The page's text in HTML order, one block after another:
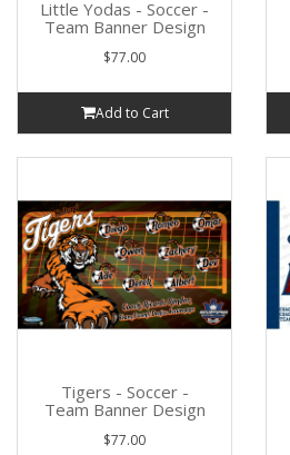
Little Yodas - Soccer -
Team Banner Design
$77.00
Add to Cart
Tigers - Soccer -
Team Banner Design
$77.00